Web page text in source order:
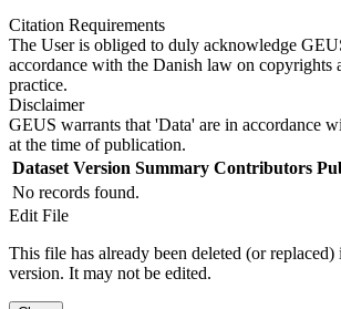
Citation Requirements
The User is obliged to duly acknowledge
accordance with the Danish law on copyrights
practice.
Disclaimer
GEUS warrants that 'Data' are in accordance
at the time of publication.
Dataset Version Summary Contributors
No records found.
Edit File
This file has already been deleted (or replaced)
version. It may not be edited.